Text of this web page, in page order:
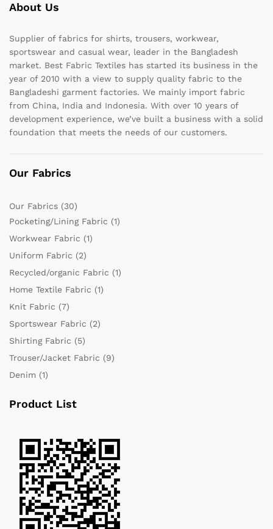
About Us
Supplier of fabrics for shirts, trousers, workwear,
sportswear and casual wear, leader in the Bangladesh
market. Best Fabric Textiles has started its business in the
year of 2010 with a view to supply quality fabric to the
Bangladeshi garment factories. We mainly import fabric
from China, India and Indonesia. With over 10 years of
development experience, we’ve built a business with a solid
foundation that meets the needs of our customers.
Our Fabrics
Our Fabrics (30)
Pocketing/Lining Fabric (1)
Workwear Fabric (1)
Uniform Fabric (2)
Recycled/organic Fabric (1)
Home Textile Fabric (1)
Knit Fabric (7)
Sportswear Fabric (2)
Shirting Fabric (5)
Trouser/Jacket Fabric (9)
Denim (1)
Product List